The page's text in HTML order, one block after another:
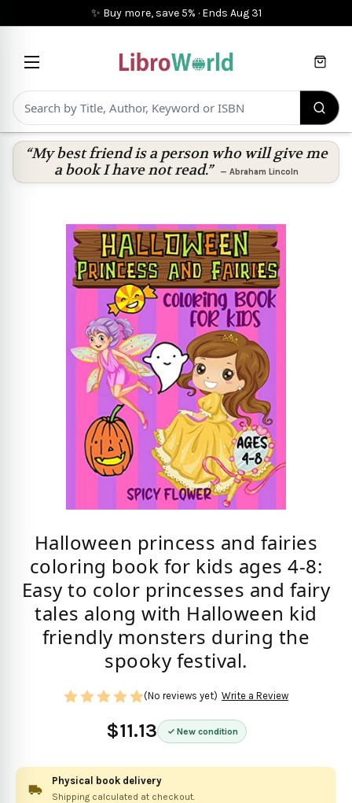
✨ Buy more, save 5% · Ends Aug 31
Cart
“My best friend is a person who will give me
a book I have not read.”
— Abraham Lincoln
Halloween princess and fairies
coloring book for kids ages 4-8:
Easy to color princesses and fairy
tales along with Halloween kid
friendly monsters during the
spooky festival.
$11.13 New condition
(No reviews yet) Write a Review
Physical book delivery
Shipping calculated at checkout.